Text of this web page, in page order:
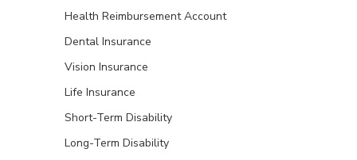
Health Reimbursement Account
Dental Insurance
Vision Insurance
Life Insurance
Short-Term Disability
Long-Term Disability